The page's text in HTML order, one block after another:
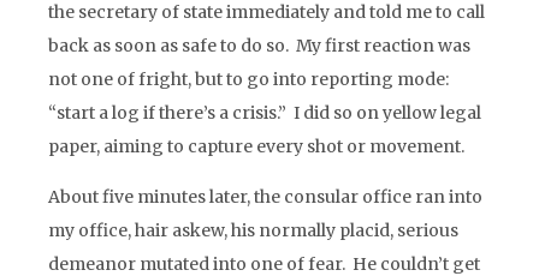
the secretary of state immediately and told me to call
back as soon as safe to do so. My first reaction was
not one of fright, but to go into reporting mode:
“start a log if there’s a crisis.” I did so on yellow legal
paper, aiming to capture every shot or movement.
About five minutes later, the consular office ran into
my office, hair askew, his normally placid, serious
demeanor mutated into one of fear. He couldn’t get